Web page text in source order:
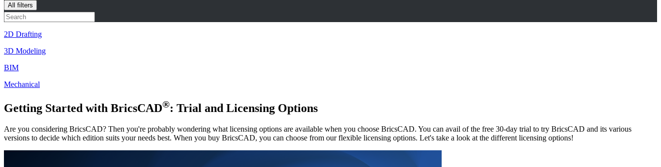
All filters
2D Drafting
3D Modeling
BIM
Mechanical
Getting Started with BricsCAD®: Trial and Licensing Options
Are you considering BricsCAD? Then you're probably wondering what licensing options are available when you choose BricsCAD. You can avail of the free 30-day trial to try BricsCAD and its various
versions to decide which edition suits your needs best. When you buy BricsCAD, you can choose from our flexible licensing options. Let's take a look at the different licensing options!